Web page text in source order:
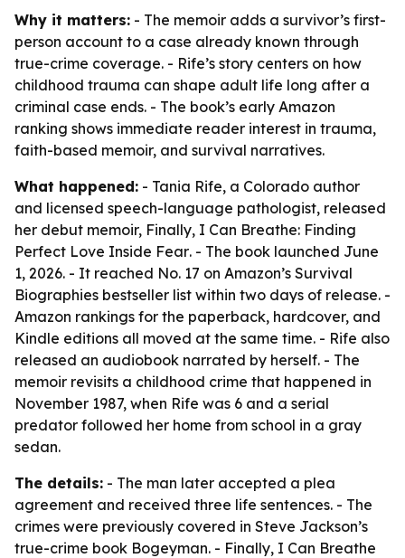
Why it matters: - The memoir adds a survivor’s first-
person account to a case already known through
true-crime coverage. - Rife’s story centers on how
childhood trauma can shape adult life long after a
criminal case ends. - The book’s early Amazon
ranking shows immediate reader interest in trauma,
faith-based memoir, and survival narratives.
What happened: - Tania Rife, a Colorado author
and licensed speech-language pathologist, released
her debut memoir, Finally, I Can Breathe: Finding
Perfect Love Inside Fear. - The book launched June
1, 2026. - It reached No. 17 on Amazon’s Survival
Biographies bestseller list within two days of release. -
Amazon rankings for the paperback, hardcover, and
Kindle editions all moved at the same time. - Rife also
released an audiobook narrated by herself. - The
memoir revisits a childhood crime that happened in
November 1987, when Rife was 6 and a serial
predator followed her home from school in a gray
sedan.
The details: - The man later accepted a plea
agreement and received three life sentences. - The
crimes were previously covered in Steve Jackson’s
true-crime book Bogeyman. - Finally, I Can Breathe